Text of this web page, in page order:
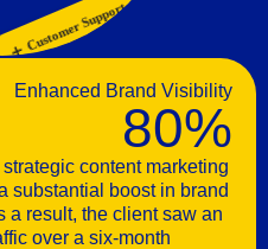
Customer Support
Enhanced Brand Visibility
80%
content marketing
substantial boost in brand
a result, the client saw an
over a six-month